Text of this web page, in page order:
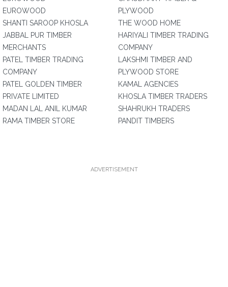
EUROWOOD
SHANTI SAROOP KHOSLA
JABBAL PUR TIMBER
MERCHANTS
PATEL TIMBER TRADING
COMPANY
PATEL GOLDEN TIMBER
PRIVATE LIMITED
MADAN LAL ANIL KUMAR
RAMA TIMBER STORE
PLYWOOD
THE WOOD HOME
HARIYALI TIMBER TRADING
COMPANY
LAKSHMI TIMBER AND
PLYWOOD STORE
KAMAL AGENCIES
KHOSLA TIMBER TRADERS
SHAHRUKH TRADERS
PANDIT TIMBERS
ADVERTISEMENT